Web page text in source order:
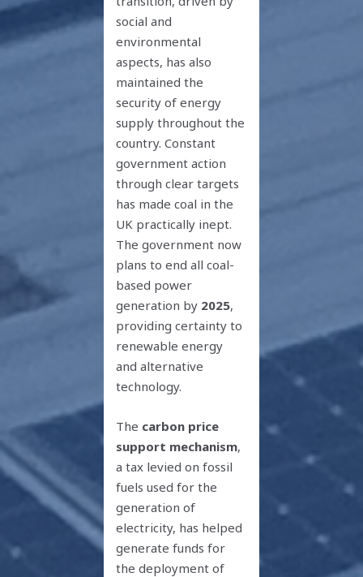
social and
environmental
aspects, has also
maintained the
security of energy
supply throughout the
country. Constant
government action
through clear targets
has made coal in the
UK practically inept.
The government now
plans to end all coal-
based power
generation by 2025,
providing certainty to
renewable energy
and alternative
technology.
The carbon price
support mechanism,
a tax levied on fossil
fuels used for the
generation of
electricity, has helped
generate funds for
the deployment of